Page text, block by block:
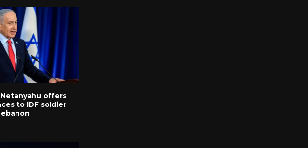
Netanyahu offers
to IDF soldier